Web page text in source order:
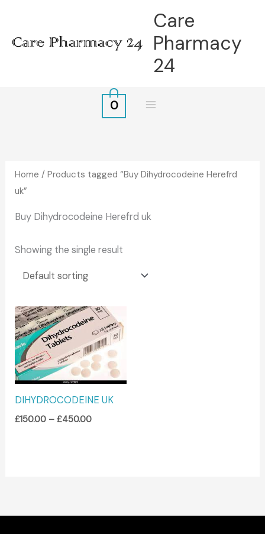
content
Care
Pharmacy
24
0
Home / Products tagged “Buy Dihydrocodeine Herefrd
uk”
Buy Dihydrocodeine Herefrd uk
Showing the single result
DIHYDROCODEINE UK
£150.00 – £450.00
Price
range:
£150.00
through
£450.00